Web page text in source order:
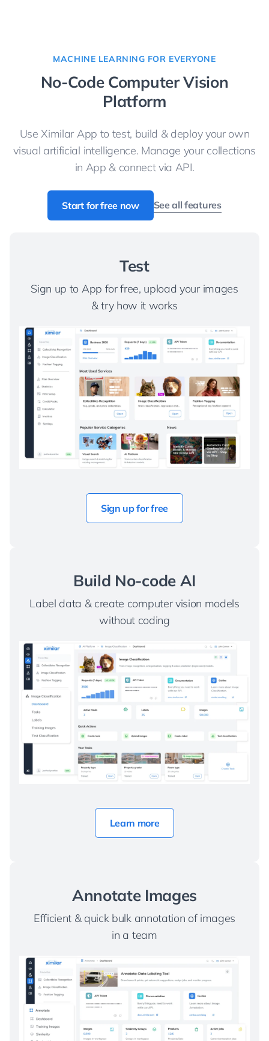
MACHINE LEARNING FOR EVERYONE
No-Code Computer Vision
Platform
Use Ximilar App to test, build & deploy your own
visual artificial intelligence. Manage your collections
in App & connect via API.
Start for free now See all features
Test
Sign up to App for free, upload your images
& try how it works
Sign up for free
Build No-code AI
Label data & create computer vision models
without coding
Learn more
Annotate Images
Efficient & quick bulk annotation of images
in a team